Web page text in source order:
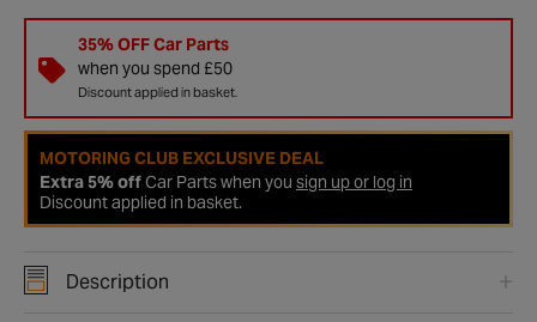
35% OFF Car Parts
when you spend £50
Discount applied in basket.
MOTORING CLUB EXCLUSIVE DEAL
Extra 5% offCar Parts when you sign up or log in
Discount applied in basket.
Description